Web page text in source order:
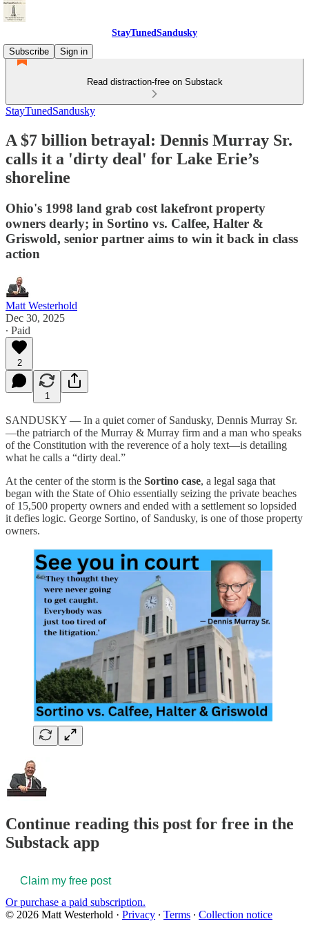
StayTunedSandusky
Subscribe
Sign in
Read distraction-free on Substack
StayTunedSandusky
A $7 billion betrayal: Dennis Murray Sr.
calls it a 'dirty deal' for Lake Erie’s
shoreline
Ohio's 1998 land grab cost lakefront property
owners dearly; in Sortino vs. Calfee, Halter &
Griswold, senior partner aims to win it back in class
action
Matt Westerhold
Dec 30, 2025
∙ Paid
2
1
SANDUSKY — In a quiet corner of Sandusky, Dennis Murray Sr.
—the patriarch of the Murray & Murray firm and a man who speaks
of the Constitution with the reverence of a holy text—is detailing
what he calls a “dirty deal.”
At the center of the storm is the Sortino case, a legal saga that
began with the State of Ohio essentially seizing the private beaches
of 15,500 property owners and ended with a settlement so lopsided
it defies logic. George Sortino, of Sandusky, is one of those property
owners.
Continue reading this post for free in the
Substack app
Claim my free post
Or purchase a paid subscription.
© 2026 Matt Westerhold · Privacy ∙ Terms ∙ Collection notice